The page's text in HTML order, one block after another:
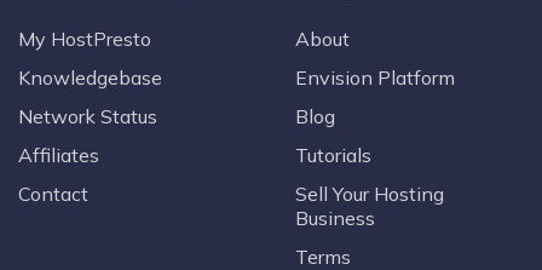
My HostPresto
Knowledgebase
Network Status
Affiliates
Contact
About
Envision Platform
Blog
Tutorials
Sell Your Hosting
Business
Terms